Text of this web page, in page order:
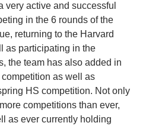
very active and successful
in the 6 rounds of the
returning to the Harvard
as participating in the
the team has also added in
as well as
HS competition. Not only
competitions than ever,
as ever currently holding